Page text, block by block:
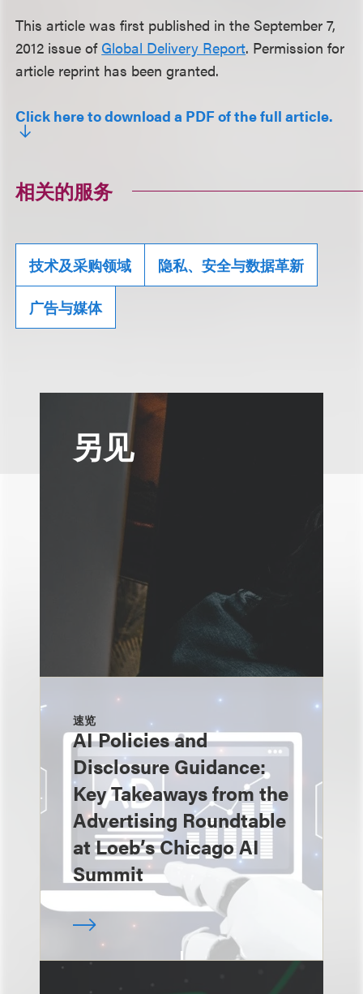
This article was first published in the September 7,
2012 issue of Global Delivery Report. Permission for
article reprint has been granted.
Click here to download a PDF of the full article.
相关的服务
技术及采购领域 隐私、安全与数据革新
广告与媒体
另见
速览
AI Policies and
Disclosure Guidance:
Key Takeaways from the
Advertising Roundtable
at Loeb’s Chicago AI
Summit